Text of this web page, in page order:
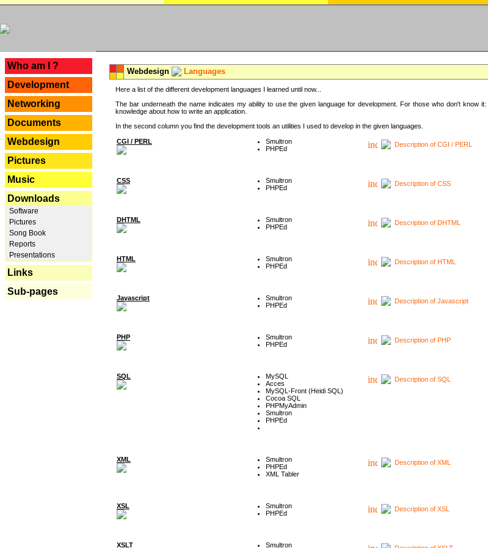
Who am I ?
Development
Networking
Documents
Webdesign
Pictures
Music
Downloads
Software
Pictures
Song Book
Reports
Presentations
Links
Sub-pages
Webdesign Languages
Here a list of the different development languages I learned until now...
The bar underneath the name indicates my ability to use the given language for development. For those who don't
knowledge about how to write an application.
In the second column you find the development tools an utilities I used to develop in the given languages.
CGI / PERL
Smultron
PHPEd
Description of CGI / PERL
CSS
Smultron
PHPEd
Description of CSS
DHTML
Smultron
PHPEd
Description of DHTML
HTML
Smultron
PHPEd
Description of HTML
Javascript
Smultron
PHPEd
Description of Javascript
PHP
Smultron
PHPEd
Description of PHP
SQL
MySQL
Acces
MySQL-Front (Heidi SQL)
Cocoa SQL
PHPMyAdmin
Smultron
PHPEd
Description of SQL
XML
Smultron
PHPEd
XML Tabler
Description of XML
XSL
Smultron
PHPEd
Description of XSL
XSLT Smultron